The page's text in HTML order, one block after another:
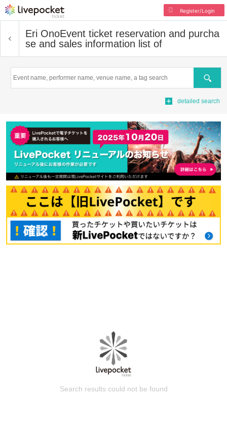
Register/Login
Eri OnoEvent ticket reservation and purcha
se and sales information list of
Search
detailed search
Search results could not be found